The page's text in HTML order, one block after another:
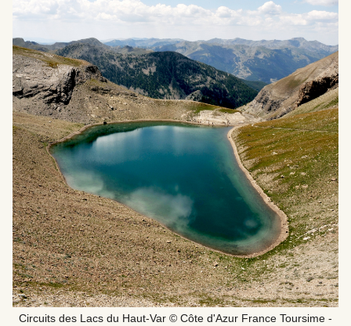
Circuits des Lacs du Haut-Var © Côte d'Azur France Toursime -